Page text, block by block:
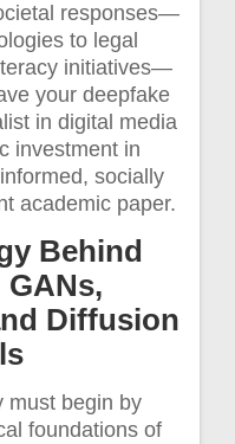
responses—
to legal
initiatives—
your deepfake
in digital media
investment in
socially
academic paper.
Behind
GANs,
Diffusion
must begin by
foundations of